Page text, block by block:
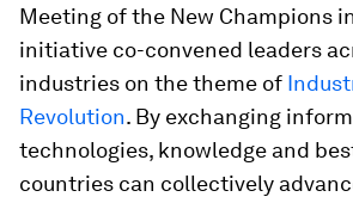
Meeting of the New Champions
initiative co-convened leaders
industries on the theme of
Revolution. By exchanging
technologies, knowledge and
countries can collectively